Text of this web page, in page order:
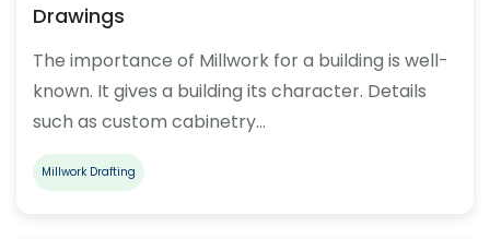
Drawings
The importance of Millwork for a building is well-
known. It gives a building its character. Details
such as custom cabinetry…
Millwork Drafting